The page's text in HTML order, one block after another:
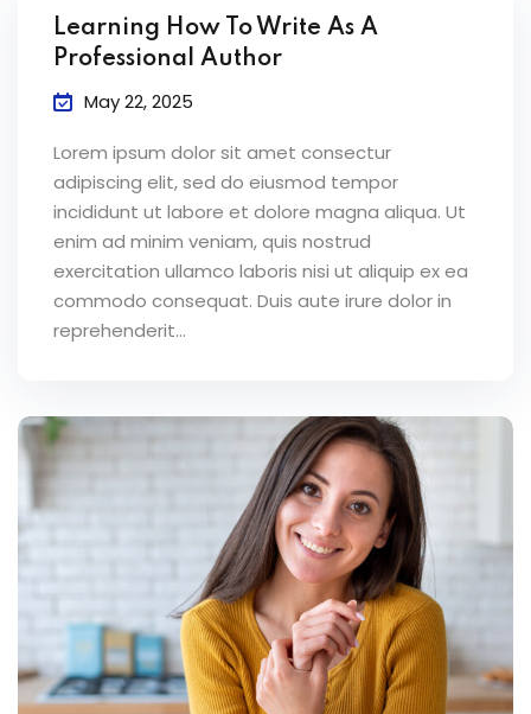
Learning How To Write As A
Professional Author
May 22, 2025
Lorem ipsum dolor sit amet consectur
adipiscing elit, sed do eiusmod tempor
incididunt ut labore et dolore magna aliqua. Ut
enim ad minim veniam, quis nostrud
exercitation ullamco laboris nisi ut aliquip ex ea
commodo consequat. Duis aute irure dolor in
reprehenderit...